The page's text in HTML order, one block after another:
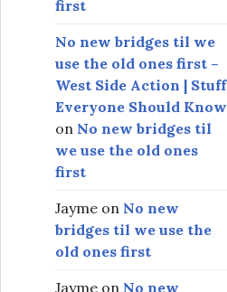
first
No new bridges til we
use the old ones first –
West Side Action | Stuff
Everyone Should Know
on No new bridges til
we use the old ones
first
Jayme on No new
bridges til we use the
old ones first
Jayme on No new